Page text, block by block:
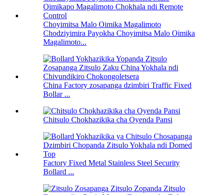
Choyimitsa Malo Oimika Magalimoto
Chodziyimira Payokha Choyimitsa Malo Oimika
Magalimoto...
China Factory zosapanga dzimbiri Traffic Fixed
Bollar ...
Chitsulo Chokhazikika cha Oyenda Pansi
Factory Fixed Metal Stainless Steel Security
Bollard ...